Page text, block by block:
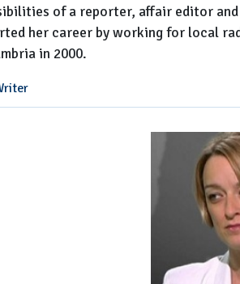
of a reporter, affair editor
her career by working for local
in 2000.